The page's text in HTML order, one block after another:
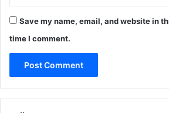
Save my name, email, and website in
time I comment.